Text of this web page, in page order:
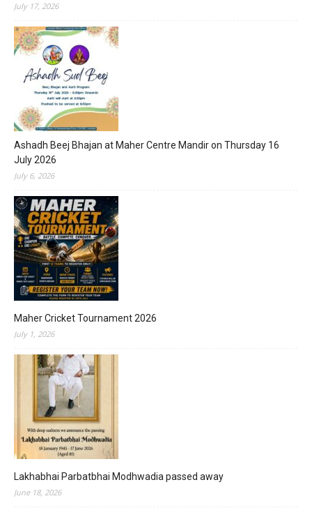
July 17, 2026
Ashadh Beej Bhajan at Maher Centre Mandir on Thursday 16
July 2026
July 6, 2026
Maher Cricket Tournament 2026
July 1, 2026
Lakhabhai Parbatbhai Modhwadia passed away
June 18, 2026